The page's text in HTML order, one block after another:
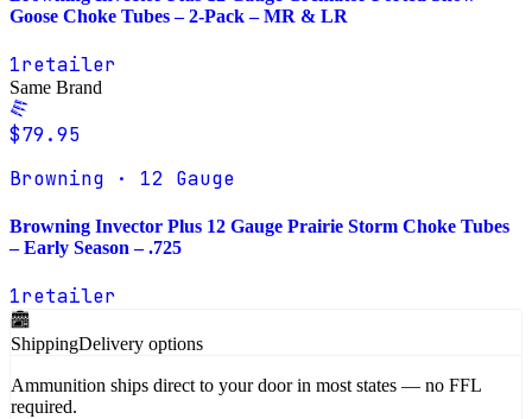
Goose Choke Tubes – 2-Pack – MR & LR
1retailer
Same Brand
$79.95
Browning · 12 Gauge
Browning Invector Plus 12 Gauge Prairie Storm Choke Tubes
– Early Season – .725
1retailer
ShippingDelivery options
Ammunition ships direct to your door in most states — no FFL
required.